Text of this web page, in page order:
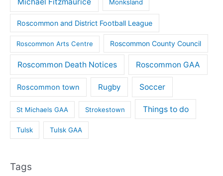
Monksland
Roscommon and District Football League
Roscommon Arts Centre Roscommon County Council
Roscommon Death Notices Roscommon GAA
Roscommon town Rugby Soccer
St Michaels GAA Strokestown Things to do
Tulsk Tulsk GAA
Tags